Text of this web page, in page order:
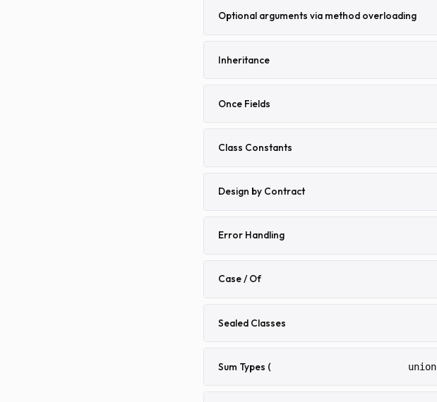
Optional arguments via method overloading
Inheritance
Once Fields
Class Constants
Design by Contract
Error Handling
Case / Of
Sealed Classes
Sum Types ( union